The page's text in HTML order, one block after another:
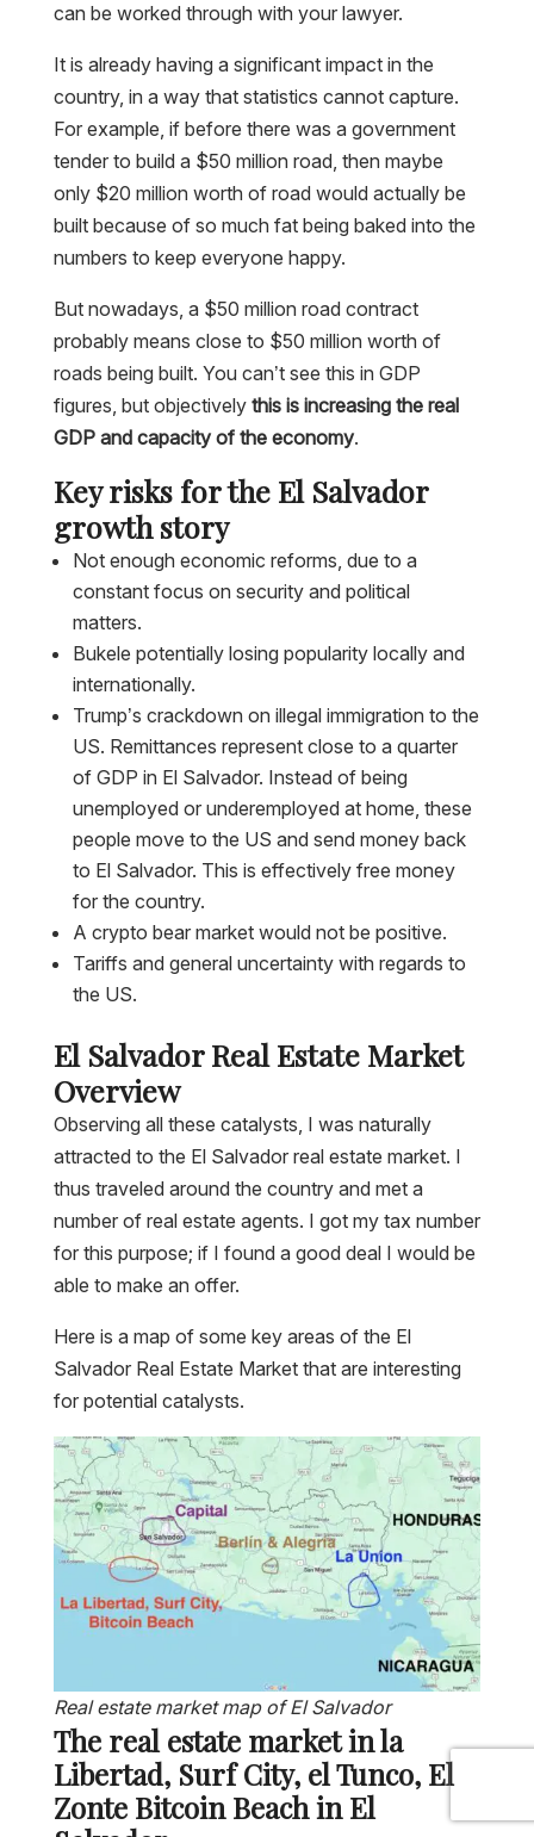
can be worked through with your lawyer.
It is already having a significant impact in the
country, in a way that statistics cannot capture.
For example, if before there was a government
tender to build a $50 million road, then maybe
only $20 million worth of road would actually be
built because of so much fat being baked into the
numbers to keep everyone happy.
But nowadays, a $50 million road contract
probably means close to $50 million worth of
roads being built. You can’t see this in GDP
figures, but objectively this is increasing the real
GDP and capacity of the economy.
Key risks for the El Salvador
growth story
Not enough economic reforms, due to a
constant focus on security and political
matters.
Bukele potentially losing popularity locally and
internationally.
Trump’s crackdown on illegal immigration to the
US. Remittances represent close to a quarter
of GDP in El Salvador. Instead of being
unemployed or underemployed at home, these
people move to the US and send money back
to El Salvador. This is effectively free money
for the country.
A crypto bear market would not be positive.
Tariffs and general uncertainty with regards to
the US.
El Salvador Real Estate Market
Overview
Observing all these catalysts, I was naturally
attracted to the El Salvador real estate market. I
thus traveled around the country and met a
number of real estate agents. I got my tax number
for this purpose; if I found a good deal I would be
able to make an offer.
Here is a map of some key areas of the El
Salvador Real Estate Market that are interesting
for potential catalysts.
Real estate market map of El Salvador
The real estate market in la
Libertad, Surf City, el Tunco, El
Zonte Bitcoin Beach in El